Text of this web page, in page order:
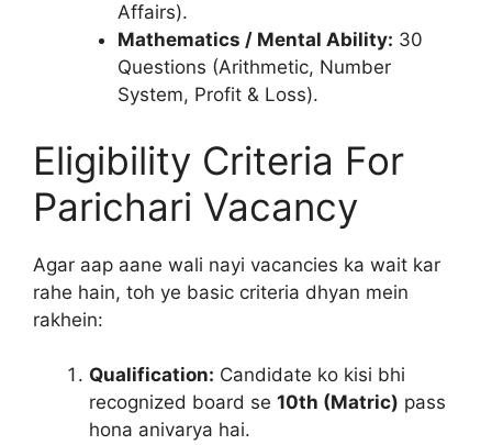
Affairs).
Mathematics / Mental Ability: 30
Questions (Arithmetic, Number
System, Profit & Loss).
Eligibility Criteria For
Parichari Vacancy
Agar aap aane wali nayi vacancies ka wait kar
rahe hain, toh ye basic criteria dhyan mein
rakhein:
Qualification: Candidate ko kisi bhi
recognized board se 10th (Matric) pass
hona anivarya hai.